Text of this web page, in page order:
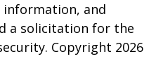
information, and
a solicitation for the
Copyright 2026